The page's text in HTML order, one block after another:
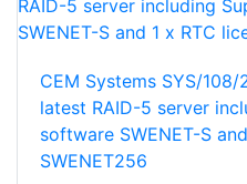
CEM Systems SYS/
latest RAID-5 server
software SWENET-S
SWENET256